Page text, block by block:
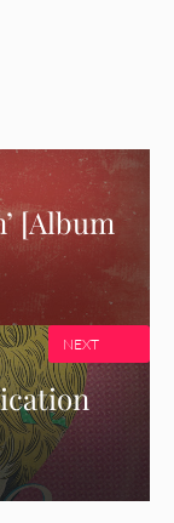
[Album
NEXT